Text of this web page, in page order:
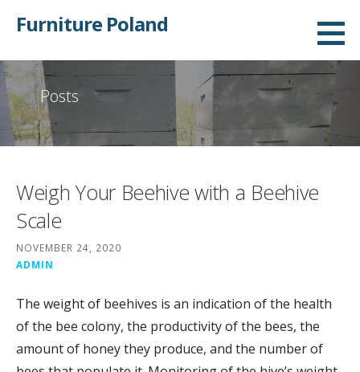
Furniture Poland
Posts
Weigh Your Beehive with a Beehive
Scale
NOVEMBER 24, 2020
ADMIN
The weight of beehives is an indication of the health
of the bee colony, the productivity of the bees, the
amount of honey they produce, and the number of